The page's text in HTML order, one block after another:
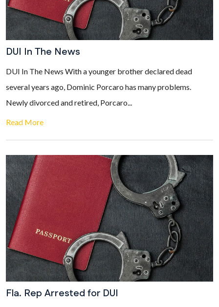
DUI In The News
DUI In The News With a younger brother declared dead
several years ago, Dominic Porcaro has many problems.
Newly divorced and retired, Porcaro...
Read More
Fla. Rep Arrested for DUI